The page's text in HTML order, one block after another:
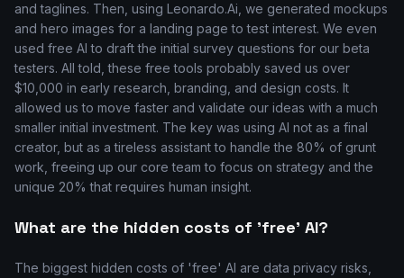
and taglines. Then, using Leonardo.Ai, we generated mockups
and hero images for a landing page to test interest. We even
used free AI to draft the initial survey questions for our beta
testers. All told, these free tools probably saved us over
$10,000 in early research, branding, and design costs. It
allowed us to move faster and validate our ideas with a much
smaller initial investment. The key was using AI not as a final
creator, but as a tireless assistant to handle the 80% of grunt
work, freeing up our core team to focus on strategy and the
unique 20% that requires human insight.
What are the hidden costs of 'free' AI?
The biggest hidden costs of 'free' AI are data privacy risks,